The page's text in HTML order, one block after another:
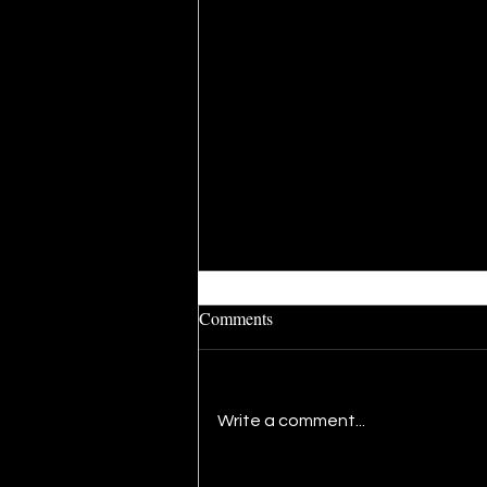
Comments
Write a comment...